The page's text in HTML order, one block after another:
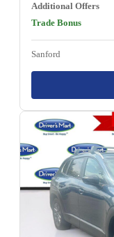
Additional Offers
Trade Bonus
Sanford